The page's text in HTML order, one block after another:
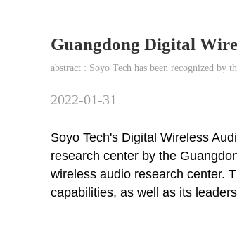
Guangdong Digital
abstract : Soyo Tech has been recognized by
2022-01-31
Soyo Tech's Digital Wireless
research center by the
wireless audio research center.
capabilities, as well as its